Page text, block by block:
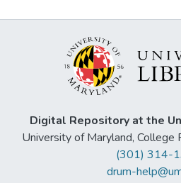
Digital Repository at the
University of Maryland,
(301) 314-
drum-